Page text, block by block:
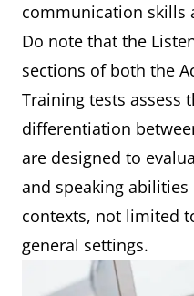
communication skills
Do note that the
sections of both the
Training tests assess
differentiation
are designed to
and speaking
contexts, not limited
general settings.